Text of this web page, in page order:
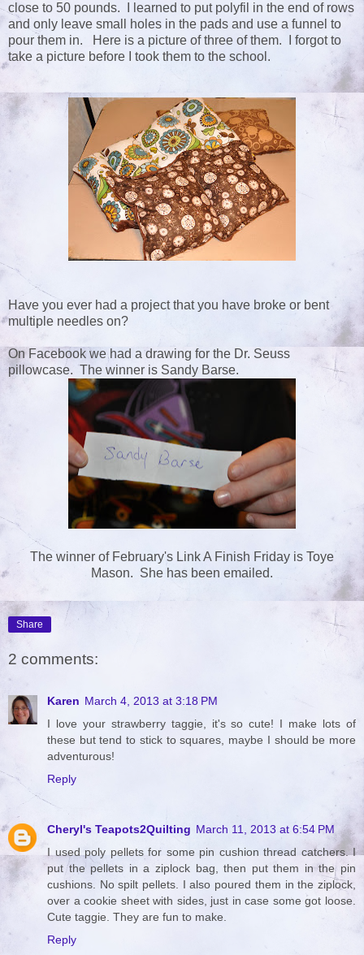
close to 50 pounds. I learned to put polyfil in the end of rows
and only leave small holes in the pads and use a funnel to
pour them in. Here is a picture of three of them. I forgot to
take a picture before I took them to the school.
Have you ever had a project that you have broke or bent
multiple needles on?
On Facebook we had a drawing for the Dr. Seuss
pillowcase. The winner is Sandy Barse.
The winner of February's Link A Finish Friday is Toye
Mason. She has been emailed.
Share
2 comments:
Karen March 4, 2013 at 3:18 PM
I love your strawberry taggie, it's so cute! I make lots of
these but tend to stick to squares, maybe I should be more
adventurous!
Reply
Cheryl's Teapots2Quilting March 11, 2013 at 6:54 PM
I used poly pellets for some pin cushion thread catchers. I
put the pellets in a ziplock bag, then put them in the pin
cushions. No spilt pellets. I also poured them in the ziplock,
over a cookie sheet with sides, just in case some got loose.
Cute taggie. They are fun to make.
Reply